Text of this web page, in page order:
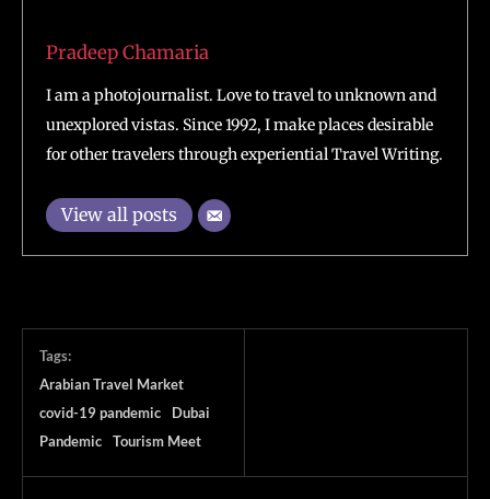
Pradeep Chamaria
I am a photojournalist. Love to travel to unknown and
unexplored vistas. Since 1992, I make places desirable
for other travelers through experiential Travel Writing.
View all posts
Tags:
Arabian Travel Market
covid-19 pandemic
Dubai
Pandemic
Tourism Meet